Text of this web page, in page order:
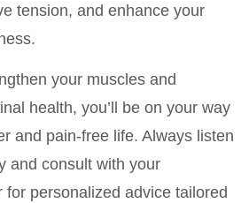
tension, and enhance your
your muscles and
health, you’ll be on your way
and pain-free life. Always listen
and consult with your
for personalized advice tailored